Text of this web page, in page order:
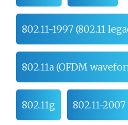
802.11-1997 (802.11
802.11a (OFDM
802.11g 802.11-2007